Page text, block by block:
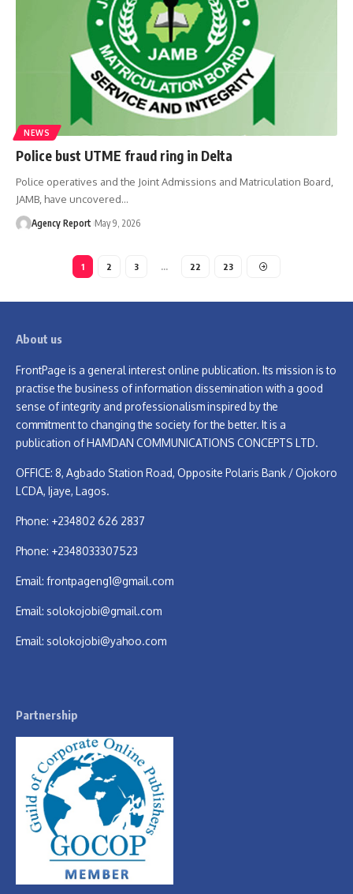
NEWS
Police bust UTME fraud ring in Delta
Police operatives and the Joint Admissions and Matriculation Board,
JAMB, have uncovered…
Agency Report May 9, 2026
1 2 3 … 22 23
About us
FrontPage is a general interest online publication. Its mission is to
practise the business of information dissemination with a good
sense of integrity and professionalism inspired by the
commitment to changing the society for the better. It is a
publication of HAMDAN COMMUNICATIONS CONCEPTS LTD.
OFFICE: 8, Agbado Station Road, Opposite Polaris Bank / Ojokoro
LCDA, Ijaye, Lagos.
Phone: +234802 626 2837
Phone: +2348033307523
Email: frontpageng1@gmail.com
Email: solokojobi@gmail.com
Email: solokojobi@yahoo.com
Partnership